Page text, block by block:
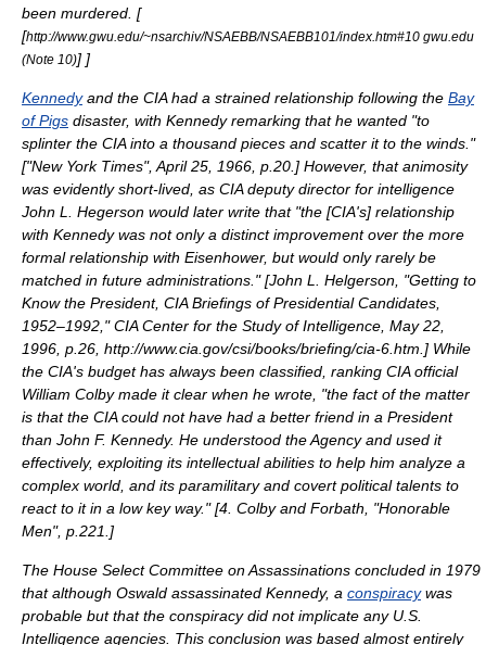
been murdered. [
[http://www.gwu.edu/~nsarchiv/NSAEBB/NSAEBB101/index.htm#10 gwu.edu
(Note 10)] ]
Kennedyand the CIAhad a strained relationship following the Bay
of Pigs disaster, with Kennedy remarking that he wanted "to
splinter the CIA into a thousand pieces and scatter it to the winds."
["New York Times", April 25, 1966, p.20. ] However, that animosity
was evidently short-lived, as CIAdeputy director for intelligence
John L. Hegerson would later write that "the [CIA's] relationship
with Kennedy was not only a distinct improvement over the more
formal relationship with Eisenhower, but would only rarely be
matched in future administrations." [John L. Helgerson, "Getting to
Know the President, CIA Briefings of Presidential Candidates,
1952–1992,"CIA Center for the Study of Intelligence May 22
1996 , p.26, http://www.cia.gov/csi/books/briefing/cia-6.htm. ] While
the CIA's budget has always been classified, ranking CIA official
William Colbymade it clear when he wrote, "the fact of the matter
is that the CIA could not have had a better friend in a President
than John F. Kennedy. He understood the Agency and used it
effectively, exploiting its intellectual abilities to help him analyze a
complex world, and its paramilitary and covert political talents to
react to it in a low key way." [4. Colby and Forbath, "Honorable
Men", p.221. ]
The House Select Committee on Assassinations concluded in 1979
that although Oswald assassinated Kennedy, a conspiracywas
probable but that the conspiracy did not implicate any U.S.
Intelligence agencies. This conclusion was based almost entirely